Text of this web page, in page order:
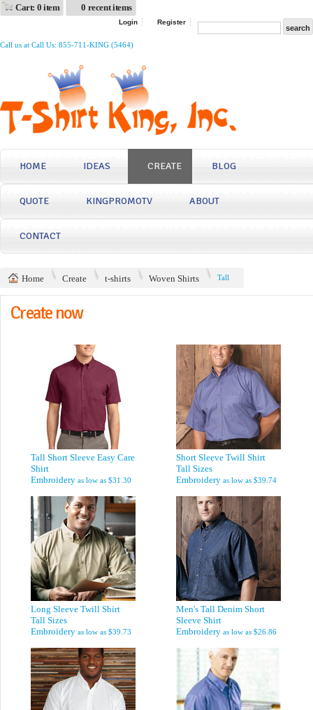
Cart: 0 item 0 recent items
Login Register
Call us at Call Us: 855-711-KING (5464)
HOME IDEAS CREATE BLOG
QUOTE KINGPROMOTV ABOUT
CONTACT
Home Create t-shirts Woven Shirts Tall
Create now
Tall Short Sleeve Easy Care
Shirt
Embroidery as low as $31.30
Short Sleeve Twill Shirt
Tall Sizes
Embroidery as low as $39.74
Long Sleeve Twill Shirt
Tall Sizes
Embroidery as low as $39.73
Men's Tall Denim Short
Sleeve Shirt
Embroidery as low as $26.86